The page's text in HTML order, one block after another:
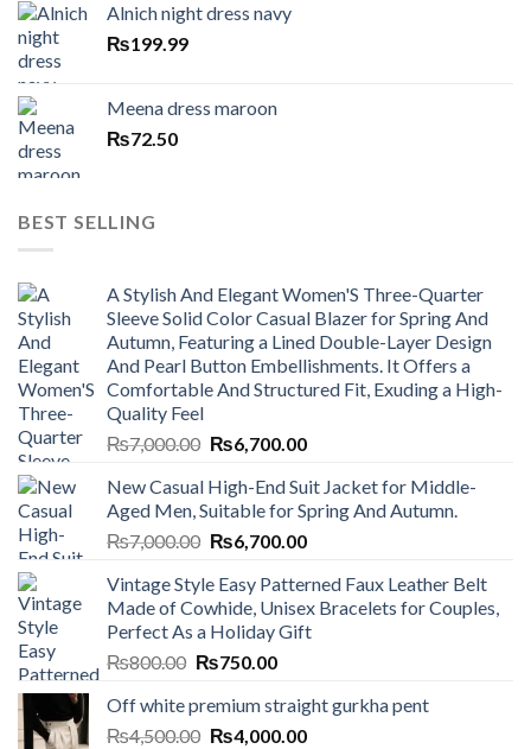
Alnich night dress navy
₨199.99
Meena dress maroon
₨72.50
BEST SELLING
A Stylish And Elegant Women'S Three-Quarter
Sleeve Solid Color Casual Blazer for Spring And
Autumn, Featuring a Lined Double-Layer Design
And Pearl Button Embellishments. It Offers a
Comfortable And Structured Fit, Exuding a High-
Quality Feel
₨7,000.00 Original
was:
₨7,000.00.
₨6,700.00Current
is:
₨6,700.00.
New Casual High-End Suit Jacket for Middle-
Aged Men, Suitable for Spring And Autumn.
₨7,000.00 Original
was:
₨7,000.00.
₨6,700.00Current
is:
₨6,700.00.
Vintage Style Easy Patterned Faux Leather Belt
Made of Cowhide, Unisex Bracelets for Couples,
Perfect As a Holiday Gift
₨800.00 Original
was:
₨800.00.
₨750.00Current
is:
₨750.00.
Off white premium straight gurkha pent
₨4,500.00 Original
₨4,000.00Current